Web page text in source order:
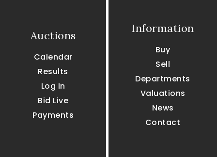
Auctions
Calendar
Results
Log In
Bid Live
Payments
Information
Buy
Sell
Departments
Valuations
News
Contact